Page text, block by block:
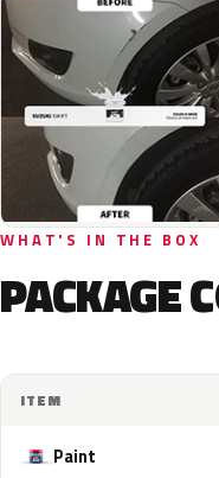
WHAT'S IN THE BOX
PACKAGE
ITEM
Paint